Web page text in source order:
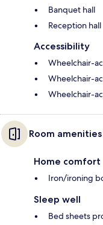
Banquet hall
Reception hall
Accessibility
Wheelchair-
Wheelchair-
Wheelchair-
Room amenities
Home comfort
Iron/ironing
Sleep well
Bed sheets